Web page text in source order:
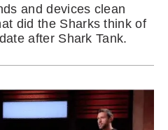
and devices clean
did the Sharks think of
after Shark Tank.